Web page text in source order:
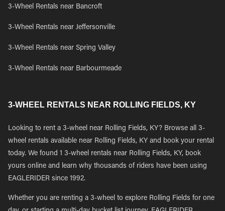
3-Wheel Rentals near Bancroft
3-Wheel Rentals near Jeffersonville
3-Wheel Rentals near Spring Valley
3-Wheel Rentals near Barbourmeade
3-WHEEL RENTALS NEAR ROLLING FIELDS, KY
Looking to rent a 3-wheel near Rolling Fields, KY? Browse all 3-
wheel rentals available near Rolling Fields, KY and book your rental
today. We found 1 3-wheel rentals near Rolling Fields, KY, book
yours online and learn why thousands of riders have been using
EAGLERIDER since 1992.
Whether you are renting a 3-wheel to explore Rolling Fields for one